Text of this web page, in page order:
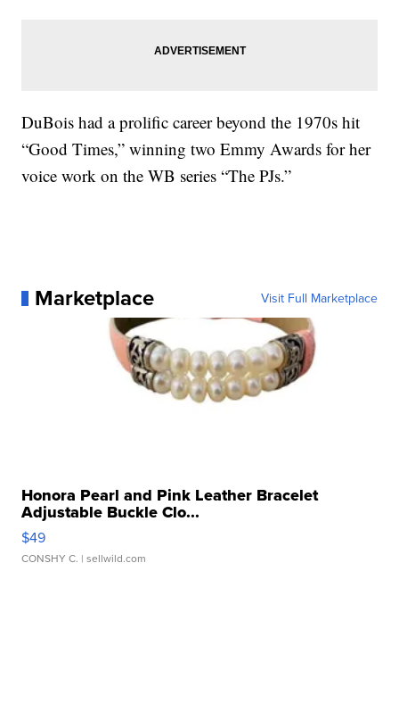
DuBois had a prolific career beyond the 1970s hit
“Good Times,” winning two Emmy Awards for her
voice work on the WB series “The PJs.”
Marketplace Visit Full Marketplace
Honora Pearl and Pink Leather Bracelet
Adjustable Buckle Clo...
$49
CONSHY C. | sellwild.com